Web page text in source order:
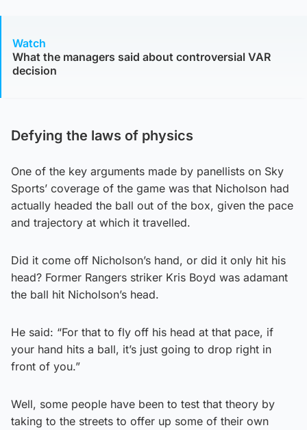
Watch
What the managers said about controversial VAR
decision
Defying the laws of physics
One of the key arguments made by panellists on Sky
Sports’ coverage of the game was that Nicholson had
actually headed the ball out of the box, given the pace
and trajectory at which it travelled.
Did it come off Nicholson’s hand, or did it only hit his
head? Former Rangers striker Kris Boyd was adamant
the ball hit Nicholson’s head.
He said: “For that to fly off his head at that pace, if
your hand hits a ball, it’s just going to drop right in
front of you.”
Well, some people have been to test that theory by
taking to the streets to offer up some of their own